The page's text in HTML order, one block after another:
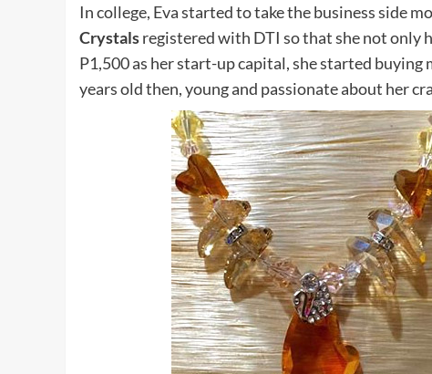
In college, Eva started to take the business side
Crystalsregistered with DTI so that she not only
P1,500 as her start-up capital, she started
years old then, young and passionate about her